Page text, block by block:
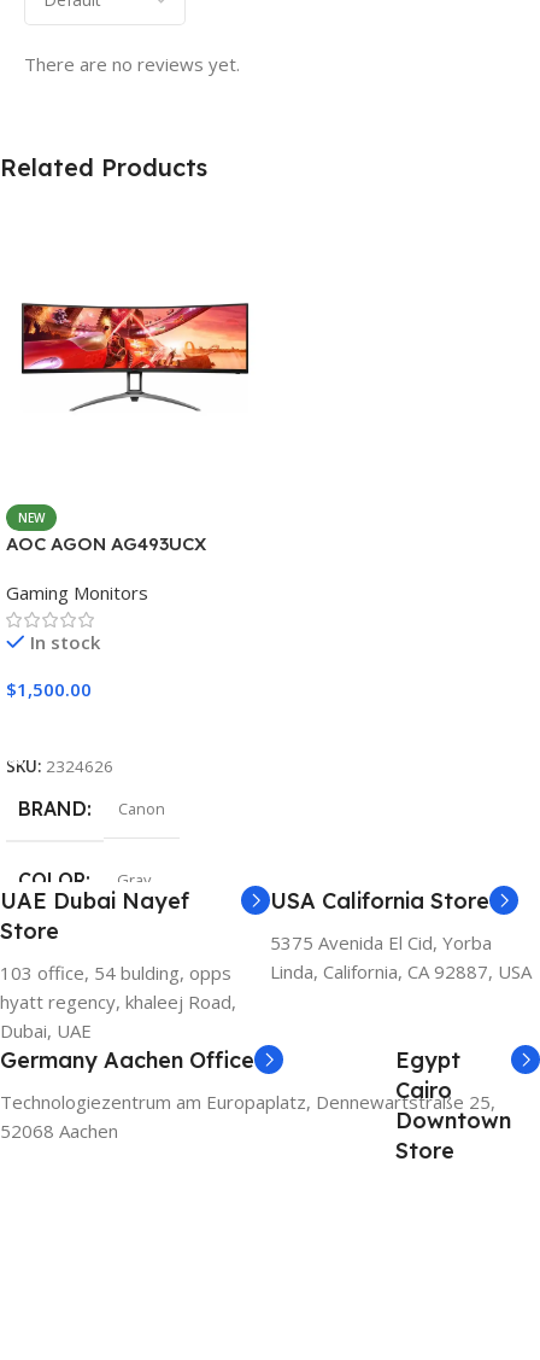
There are no reviews yet.
Related Products
NEW
AOC AGON AG493UCX
Gaming Monitors
In stock
$1,500.00
SKU: 2324626
BRAND Canon
COLOR Gray
UAE Dubai Nayef
Store
103 office, 54 bulding, opps
hyatt regency, khaleej Road,
Dubai, UAE
USA California Store
5375 Avenida El Cid, Yorba
Linda, California, CA 92887, USA
Germany Aachen Office
Technologiezentrum am Europaplatz, Dennewartstraße 25,
52068 Aachen
Egypt
Cairo
Downtown
Store